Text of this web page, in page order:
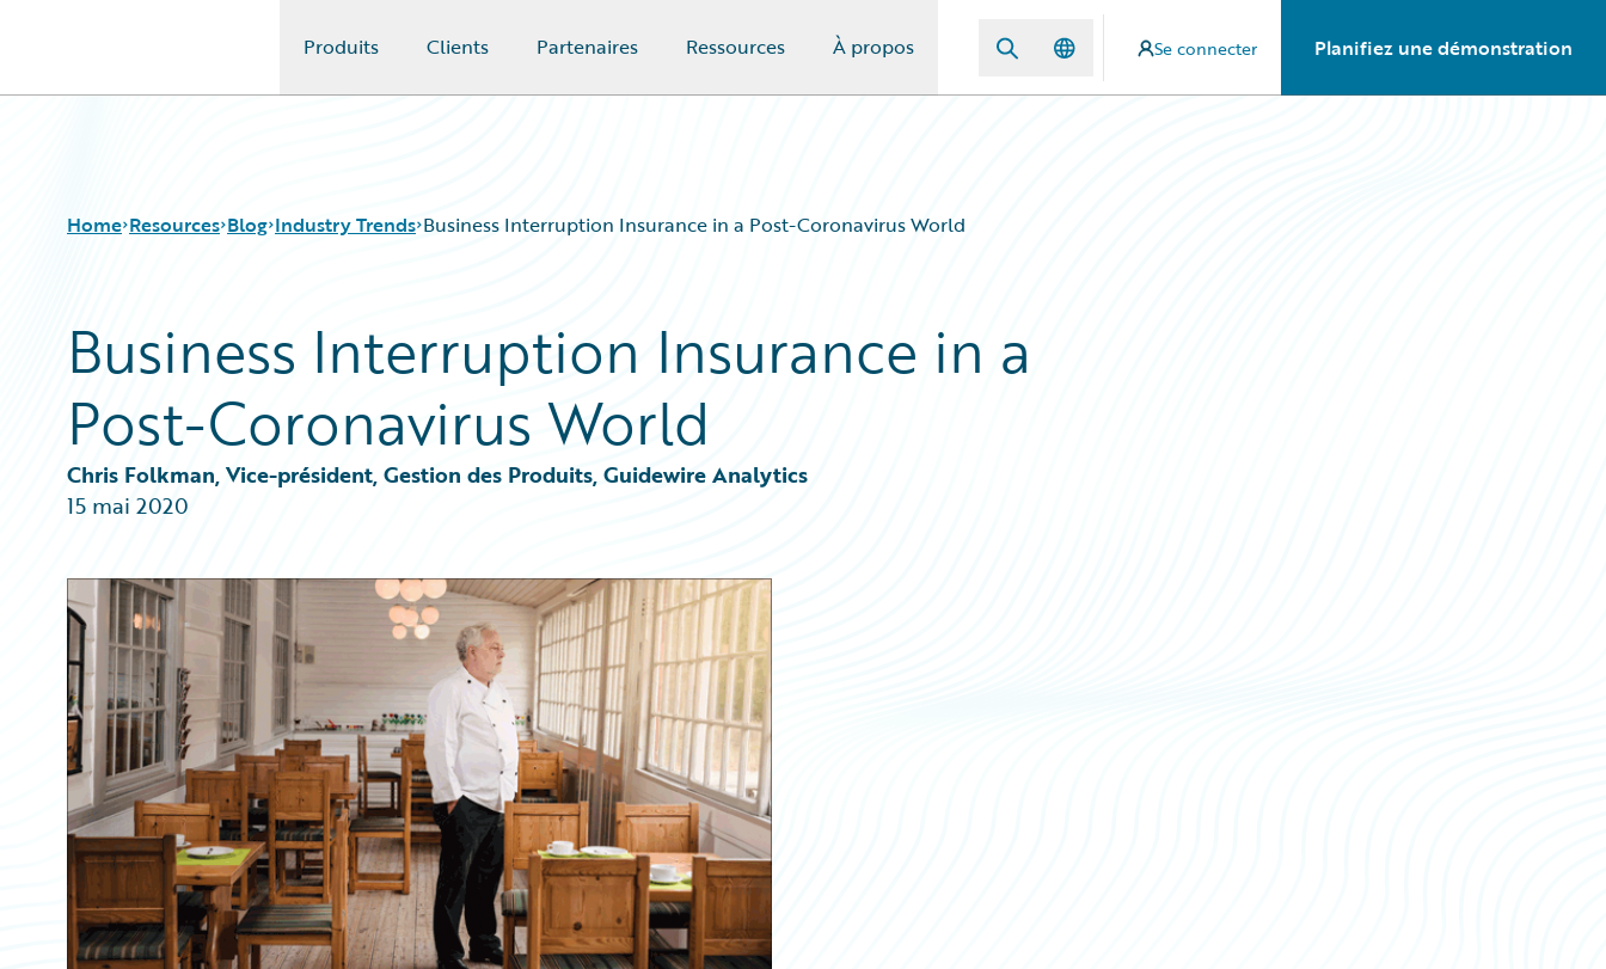
Produits Clients Partenaires Ressources À propos Se connecter Planifiez une démonstration
Home Resources
Download Center
Guidewire Conversations
Blog
Insurance Technology FAQ
Blog
All Blog Posts
Best Practices
Customer Viewpoint
General Interest
Intelligent Experience
Trends
Industry Trends Business Interruption Insurance in a Post-Coronavirus World
Business Interruption Insurance in a
Post-Coronavirus World
Chris Folkman, Vice-président, Gestion des Produits, Guidewire Analytics
15 mai 2020